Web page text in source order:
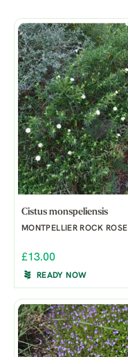
Cistus monspeliensis
MONTPELLIER ROCK ROSE
£13.00
READY NOW